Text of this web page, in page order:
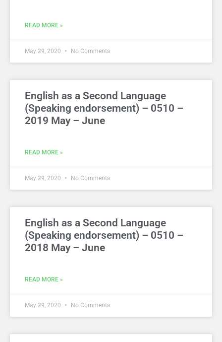
READ MORE »
May 29, 2020 No Comments
English as a Second Language
(Speaking endorsement) – 0510 –
2019 May – June
READ MORE »
May 29, 2020 No Comments
English as a Second Language
(Speaking endorsement) – 0510 –
2018 May – June
READ MORE »
May 29, 2020 No Comments